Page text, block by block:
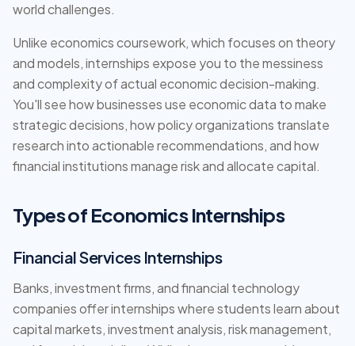
world challenges.
Unlike economics coursework, which focuses on theory
and models, internships expose you to the messiness
and complexity of actual economic decision-making.
You'll see how businesses use economic data to make
strategic decisions, how policy organizations translate
research into actionable recommendations, and how
financial institutions manage risk and allocate capital.
Types of Economics Internships
Financial Services Internships
Banks, investment firms, and financial technology
companies offer internships where students learn about
capital markets, investment analysis, risk management,